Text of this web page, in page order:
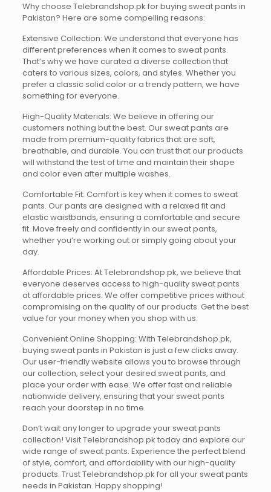
Why choose Telebrandshop.pk for buying sweat pants in
Pakistan? Here are some compelling reasons:
Extensive Collection: We understand that everyone has
different preferences when it comes to sweat pants.
That’s why we have curated a diverse collection that
caters to various sizes, colors, and styles. Whether you
prefer a classic solid color or a trendy pattern, we have
something for everyone.
High-Quality Materials: We believe in offering our
customers nothing but the best. Our sweat pants are
made from premium-quality fabrics that are soft,
breathable, and durable. You can trust that our products
will withstand the test of time and maintain their shape
and color even after multiple washes.
Comfortable Fit: Comfort is key when it comes to sweat
pants. Our pants are designed with a relaxed fit and
elastic waistbands, ensuring a comfortable and secure
fit. Move freely and confidently in our sweat pants,
whether you’re working out or simply going about your
day.
Affordable Prices: At Telebrandshop.pk, we believe that
everyone deserves access to high-quality sweat pants
at affordable prices. We offer competitive prices without
compromising on the quality of our products. Get the best
value for your money when you shop with us.
Convenient Online Shopping: With Telebrandshop.pk,
buying sweat pants in Pakistan is just a few clicks away.
Our user-friendly website allows you to browse through
our collection, select your desired sweat pants, and
place your order with ease. We offer fast and reliable
nationwide delivery, ensuring that your sweat pants
reach your doorstep in no time.
Don’t wait any longer to upgrade your sweat pants
collection! Visit Telebrandshop.pk today and explore our
wide range of sweat pants. Experience the perfect blend
of style, comfort, and affordability with our high-quality
products. Trust Telebrandshop.pk for all your sweat pants
needs in Pakistan. Happy shopping!